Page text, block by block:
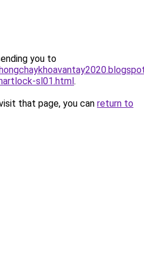
you to
sl01.html.
that page, you can return to